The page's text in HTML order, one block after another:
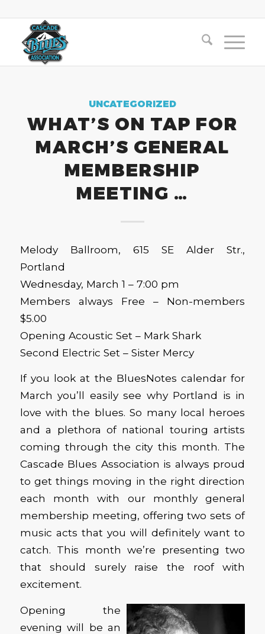
UNCATEGORIZED
WHAT’S ON TAP FOR
MARCH’S GENERAL
MEMBERSHIP
MEETING …
Melody Ballroom, 615 SE Alder Str.,
Portland
Wednesday, March 1 – 7:00 pm
Members always Free – Non-members
$5.00
Opening Acoustic Set – Mark Shark
Second Electric Set – Sister Mercy
If you look at the BluesNotes calendar for
March you’ll easily see why Portland is in
love with the blues. So many local heroes
and a plethora of national touring artists
coming through the city this month. The
Cascade Blues Association is always proud
to get things moving in the right direction
each month with our monthly general
membership meeting, offering two sets of
music acts that you will definitely want to
catch. This month we’re presenting two
that should surely raise the roof with
excitement.
Opening the
evening will be an